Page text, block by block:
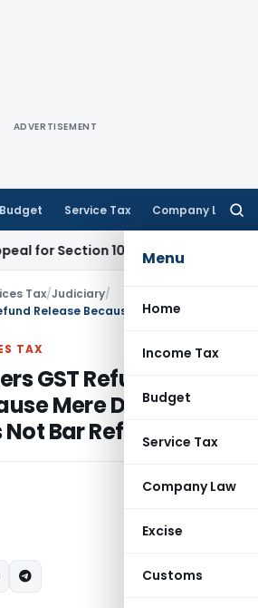
ADVERTISEMENT
Budget Service Tax Company Law
Menu
Home
Income Tax
Budget
Service Tax
Company Law
Excise
Customs
10(16) Exemption
Tax/Judiciary/
TAX
GST Refund
Mere Decision to
Bar Refund